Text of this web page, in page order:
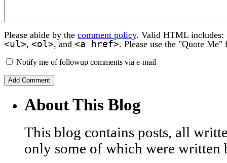
Please abide by the comment policy. Valid HTML includes:
<ul>, <ol>, and <a href>. Please use the "Quote
Notify me of followup comments via e-mail
About This Blog
This blog contains posts, all
only some of which were written